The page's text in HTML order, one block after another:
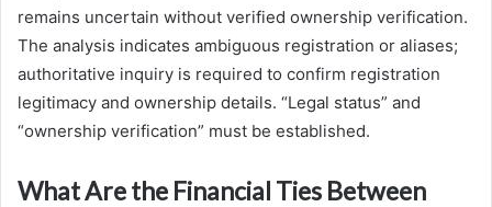
remains uncertain without verified ownership verification.
The analysis indicates ambiguous registration or aliases;
authoritative inquiry is required to confirm registration
legitimacy and ownership details. “Legal status” and
“ownership verification” must be established.
What Are the Financial Ties Between